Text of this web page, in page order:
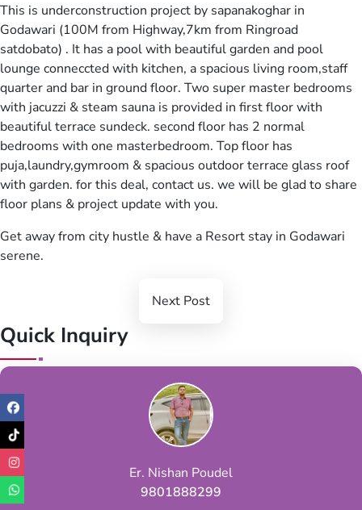
This is underconstruction project by sapanakoghar in
Godawari (100M from Highway,7km from Ringroad
satdobato) . It has a pool with beautiful garden and pool
lounge conneccted with kitchen, a spacious living room,staff
quarter and bar in ground floor. Two super master bedrooms
with jacuzzi & steam sauna is provided in first floor with
beautiful terrace sundeck. second floor has 2 normal
bedrooms with one masterbedroom. Top floor has
puja,laundry,gymroom & spacious outdoor terrace glass roof
with garden. for this deal, contact us. we will be glad to share
floor plans & project update with you.
Get away from city hustle & have a Resort stay in Godawari
serene.
Next Post
Quick Inquiry
Er. Nishan Poudel
9801888299